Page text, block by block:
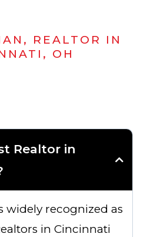
REALTOR IN
OH
Realtor in
widely recognized as
in Cincinnati